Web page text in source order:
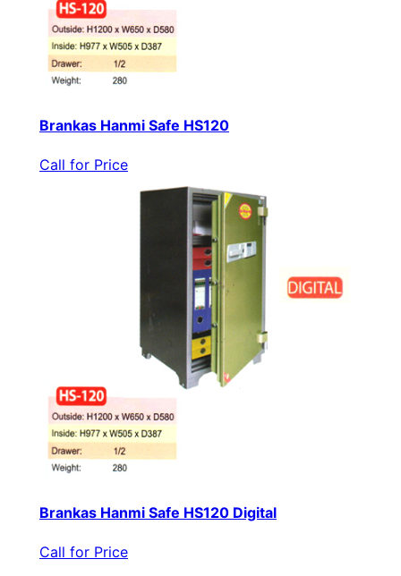
Brankas Hanmi Safe HS120
Call for Price
Brankas Hanmi Safe HS120 Digital
Call for Price